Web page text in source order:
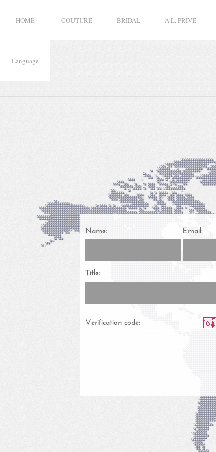
HOME COUTURE BRIDAL A.L. PRIVE
Language
Name: Email:
Title:
Verification code: